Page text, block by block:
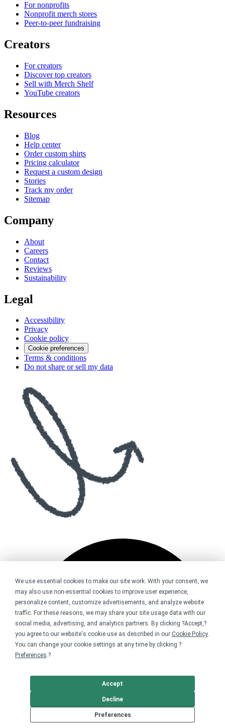
We use essential cookies to make our site work. With your consent, we
may also use non-essential cookies to improve user experience,
personalize content, customize advertisements, and analyze website
traffic. For these reasons, we may share your site usage data with our
social media, advertising, and analytics partners. By clicking ?Accept,?
you agree to our website's cookie use as described in our Cookie Policy.
You can change your cookie settings at any time by clicking ?
Preferences.?
Preferences
Decline
Accept
For nonprofits
Nonprofit merch stores
Peer-to-peer fundraising
Creators
For creators
Discover top creators
Sell with Merch Shelf
YouTube creators
Resources
Blog
Help center
Order custom shirts
Pricing calculator
Request a custom design
Stories
Track my order
Sitemap
Company
About
Careers
Contact
Reviews
Sustainability
Legal
Accessibility
Privacy
Cookie policy
Cookie preferences
Terms & conditions
Do not share or sell my data